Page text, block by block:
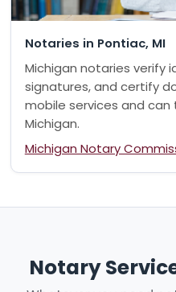
Notaries in Pontiac, MI
Michigan notaries verify
signatures, and certify
mobile services and
Michigan.
Michigan Notary
Notary